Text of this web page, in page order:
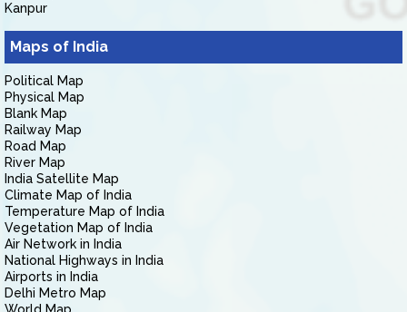
Kanpur
Maps of India
Political Map
Physical Map
Blank Map
Railway Map
Road Map
River Map
India Satellite Map
Climate Map of India
Temperature Map of India
Vegetation Map of India
Air Network in India
National Highways in India
Airports in India
Delhi Metro Map